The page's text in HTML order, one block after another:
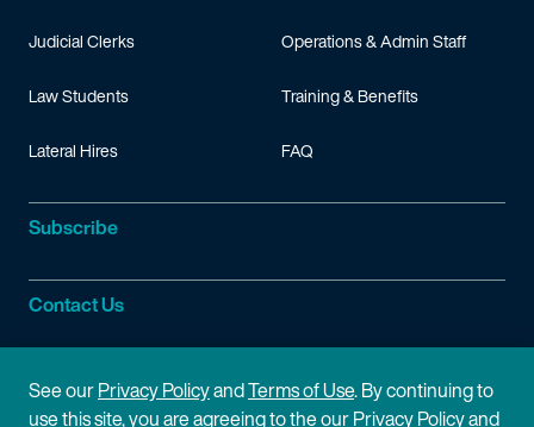
Judicial Clerks
Law Students
Lateral Hires
Operations & Admin Staff
Training & Benefits
FAQ
Subscribe
Contact Us
Site Information
See ourPrivacy PolicyandTerms of Use. By continuing to
use this site, you are agreeing to the our Privacy Policy and